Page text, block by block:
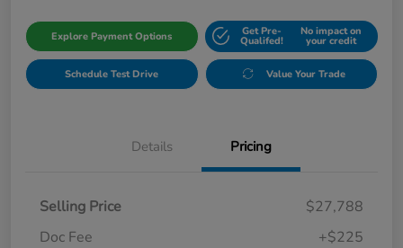
Explore Payment Options Get Pre-
Qualifed!
No impact on
your credit
Schedule Test Drive Value Your Trade
Details Pricing
Selling Price
$27,788
Doc Fee
+$225